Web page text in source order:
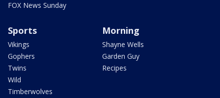
FOX News Sunday
Sports
Vikings
Gophers
Twins
Wild
Timberwolves
Morning
Shayne Wells
Garden Guy
Recipes